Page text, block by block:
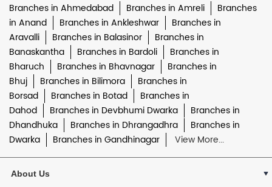
Branches in Ahmedabad Branches in Amreli
Branches
in Anand
Branches in Ankleshwar
Branches in
Aravalli
Branches in Balasinor
Branches in
Banaskantha
Branches in Bardoli
Branches in
Bharuch
Branches in Bhavnagar
Branches in
Bhuj
Branches in Bilimora
Branches in
Borsad
Branches in Botad
Branches in
Dahod
Branches in Devbhumi Dwarka
Branches in
Dhandhuka
Branches in Dhrangadhra
Branches in
Dwarka
Branches in Gandhinagar View More...
About Us